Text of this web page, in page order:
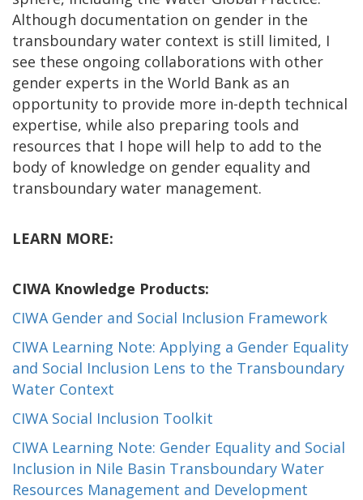
Although documentation on gender in the
transboundary water context is still limited, I
see these ongoing collaborations with other
gender experts in the World Bank as an
opportunity to provide more in-depth technical
expertise, while also preparing tools and
resources that I hope will help to add to the
body of knowledge on gender equality and
transboundary water management.
LEARN MORE:
CIWA Knowledge Products:
CIWA Gender and Social Inclusion Framework
CIWA Learning Note: Applying a Gender Equality
and Social Inclusion Lens to the Transboundary
Water Context
CIWA Social Inclusion Toolkit
CIWA Learning Note: Gender Equality and Social
Inclusion in Nile Basin Transboundary Water
Resources Management and Development